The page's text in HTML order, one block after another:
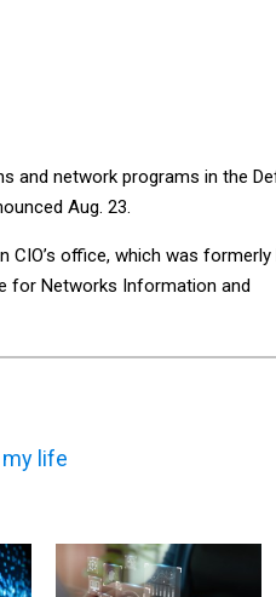
and network programs in the
Aug. 23.
CIO’s office, which was formerly
for Networks Information and
life